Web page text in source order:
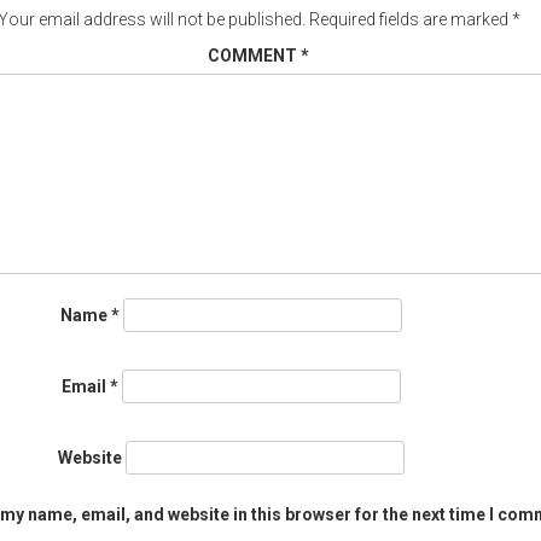
email address will not be published. Required fields are marked *
COMMENT *
Name*
Email *
Website
name, email, and website in this browser for the next time I